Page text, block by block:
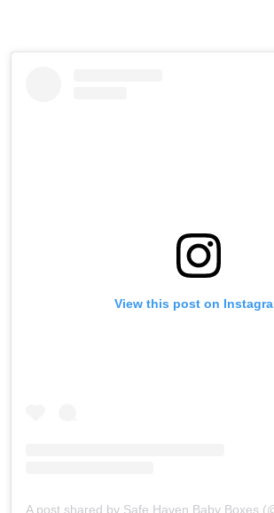
View this post on